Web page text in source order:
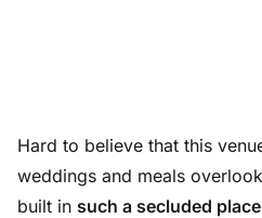
Hard to believe that this
weddings and meals
built in such a secluded place